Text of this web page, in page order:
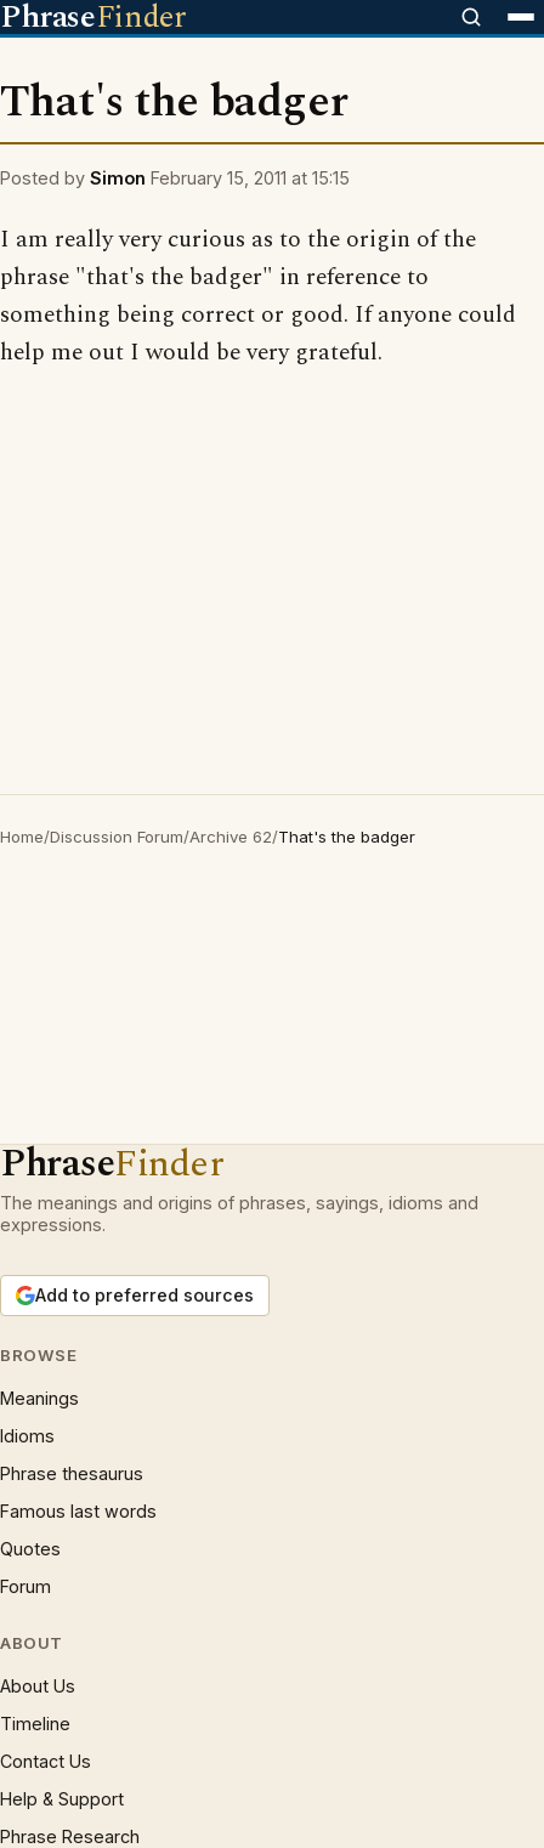
PhraseFinder
That's the badger
Posted by Simon February 15, 2011 at 15:15
I am really very curious as to the origin of the
phrase "that's the badger" in reference to
something being correct or good. If anyone could
help me out I would be very grateful.
Home/Discussion Forum/Archive 62/That's the badger
PhraseFinder
The meanings and origins of phrases, sayings, idioms and
expressions.
Add to preferred sources
BROWSE
Meanings
Idioms
Phrase thesaurus
Famous last words
Quotes
Forum
ABOUT
About Us
Timeline
Contact Us
Help & Support
Phrase Research